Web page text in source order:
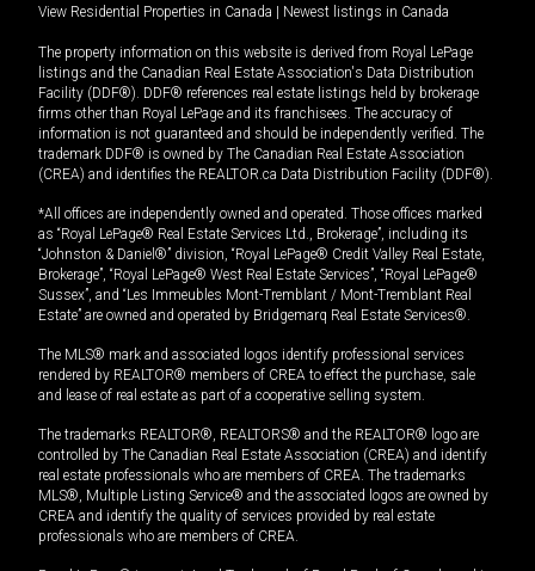
View Residential Properties in Canada Newest listings in Canada
The property information on this website is derived from Royal LePage
listings and the Canadian Real Estate Association's Data Distribution
Facility (DDF®). DDF® references real estate listings held by brokerage
firms other than Royal LePage and its franchisees. The accuracy of
information is not guaranteed and should be independently verified. The
trademark DDF® is owned by The Canadian Real Estate Association
(CREA) and identifies the REALTOR.ca Data Distribution Facility (DDF®).
*All offices are independently owned and operated. Those offices marked
as “Royal LePage® Real Estate Services Ltd., Brokerage”, including its
“Johnston & Daniel®” division, “Royal LePage® Credit Valley Real Estate,
Brokerage”, “Royal LePage® West Real Estate Services”, “Royal LePage®
Sussex”, and “Les Immeubles Mont-Tremblant / Mont-Tremblant Real
Estate” are owned and operated by Bridgemarq Real Estate Services®.
The MLS® mark and associated logos identify professional services
rendered by REALTOR® members of CREA to effect the purchase, sale
and lease of real estate as part of a cooperative selling system.
The trademarks REALTOR®, REALTORS® and the REALTOR® logo are
controlled by The Canadian Real Estate Association (CREA) and identify
real estate professionals who are members of CREA. The trademarks
MLS®, Multiple Listing Service® and the associated logos are owned by
CREA and identify the quality of services provided by real estate
professionals who are members of CREA.